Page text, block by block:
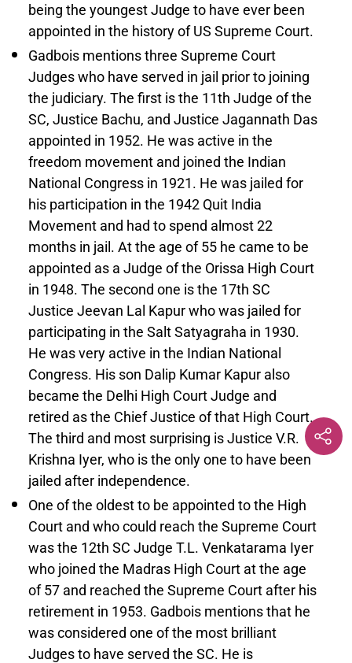
being the youngest Judge to have ever been
appointed in the history of US Supreme Court.
Gadbois mentions three Supreme Court
Judges who have served in jail prior to joining
the judiciary. The first is the 11th Judge of the
SC, Justice Bachu, and Justice Jagannath Das
appointed in 1952. He was active in the
freedom movement and joined the Indian
National Congress in 1921. He was jailed for
his participation in the 1942 Quit India
Movement and had to spend almost 22
months in jail. At the age of 55 he came to be
appointed as a Judge of the Orissa High Court
in 1948. The second one is the 17th SC
Justice Jeevan Lal Kapur who was jailed for
participating in the Salt Satyagraha in 1930.
He was very active in the Indian National
Congress. His son Dalip Kumar Kapur also
became the Delhi High Court Judge and
retired as the Chief Justice of that High Court.
The third and most surprising is Justice V.R.
Krishna Iyer, who is the only one to have been
jailed after independence.
One of the oldest to be appointed to the High
Court and who could reach the Supreme Court
was the 12th SC Judge T.L. Venkatarama Iyer
who joined the Madras High Court at the age
of 57 and reached the Supreme Court after his
retirement in 1953. Gadbois mentions that he
was considered one of the most brilliant
Judges to have served the SC. He is